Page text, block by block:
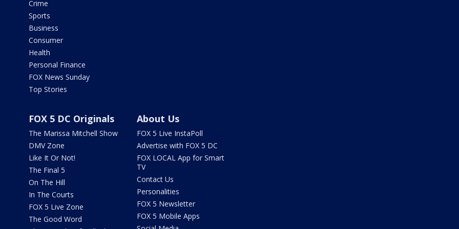
Crime
Sports
Business
Consumer
Health
Personal Finance
FOX News Sunday
Top Stories
FOX 5 DC Originals
The Marissa Mitchell Show
DMV Zone
Like It Or Not!
The Final 5
On The Hill
In The Courts
FOX 5 Live Zone
The Good Word
About Us
FOX 5 Live InstaPoll
Advertise with FOX 5 DC
FOX LOCAL App for Smart
TV
Contact Us
Personalities
FOX 5 Newsletter
FOX 5 Mobile Apps